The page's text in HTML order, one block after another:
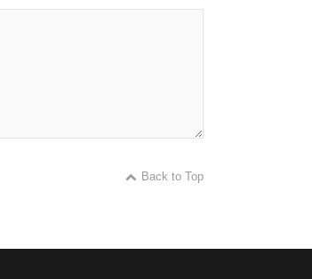
Back to Top